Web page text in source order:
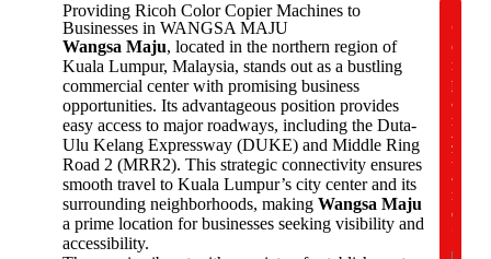
Providing Ricoh Color Copier Machines to
Businesses in WANGSA MAJU
Wangsa Maju, located in the northern region of
Kuala Lumpur, Malaysia, stands out as a bustling
commercial center with promising business
opportunities. Its advantageous position provides
easy access to major roadways, including the Duta-
Ulu Kelang Expressway (DUKE) and Middle Ring
Road 2 (MRR2). This strategic connectivity ensures
smooth travel to Kuala Lumpur’s city center and its
surrounding neighborhoods, making Wangsa Maju
a prime location for businesses seeking visibility and
accessibility.
C
o
m
p
a
n
y
N
a
m
e